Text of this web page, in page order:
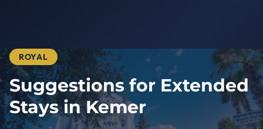
ROYAL
Suggestions for Extended
Stays in Kemer